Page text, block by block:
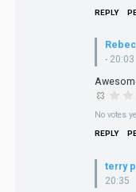
REPLY
- 20:03
No votes
REPLY
terry
20:35